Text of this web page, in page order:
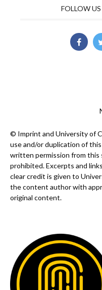
FOLLOW
© Imprint and University of
use and/or duplication of
written permission from this
prohibited. Excerpts and
clear credit is given to
the content author with
original content.